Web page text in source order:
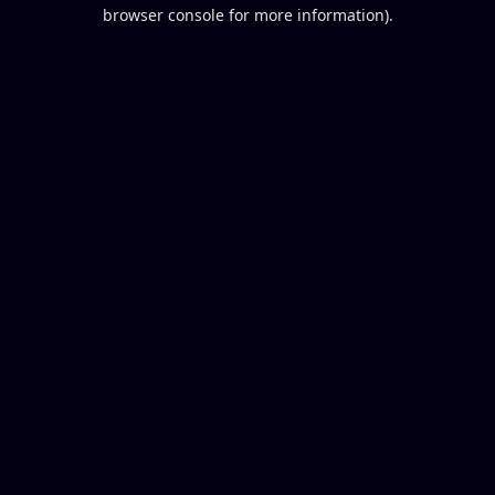
browser console for more information).